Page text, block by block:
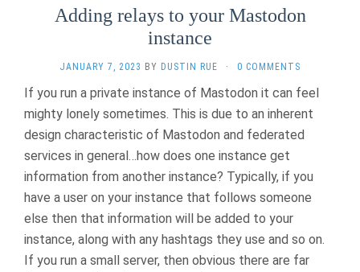
Adding relays to your Mastodon
instance
JANUARY 7, 2023 BY DUSTIN RUE · 0 COMMENTS
If you run a private instance of Mastodon it can feel
mighty lonely sometimes. This is due to an inherent
design characteristic of Mastodon and federated
services in general…how does one instance get
information from another instance? Typically, if you
have a user on your instance that follows someone
else then that information will be added to your
instance, along with any hashtags they use and so on.
If you run a small server, then obvious there are far